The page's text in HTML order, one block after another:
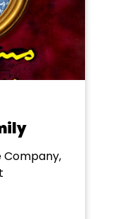
Company,